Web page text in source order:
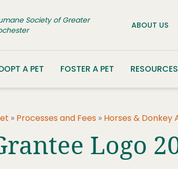
Society of Greater
ABOUT US
A PET FOSTER A PET RESOURCES
» Processes and Fees » Horses & Donkey
Logo